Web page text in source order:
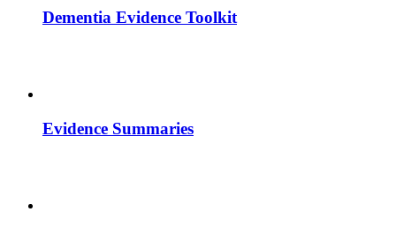
Dementia Evidence Toolkit
Evidence Summaries